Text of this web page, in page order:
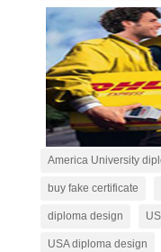
America University
buy fake certificate
diploma design
USA diploma design